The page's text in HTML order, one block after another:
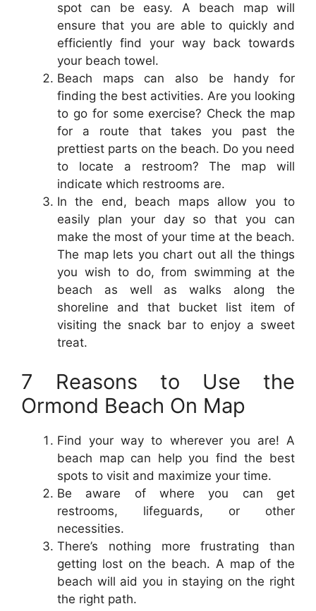
spot can be easy. A beach map will
ensure that you are able to quickly and
efficiently find your way back towards
your beach towel.
Beach maps can also be handy for
finding the best activities. Are you looking
to go for some exercise? Check the map
for a route that takes you past the
prettiest parts on the beach. Do you need
to locate a restroom? The map will
indicate which restrooms are.
In the end, beach maps allow you to
easily plan your day so that you can
make the most of your time at the beach.
The map lets you chart out all the things
you wish to do, from swimming at the
beach as well as walks along the
shoreline and that bucket list item of
visiting the snack bar to enjoy a sweet
treat.
7 Reasons to Use the
Ormond Beach On Map
Find your way to wherever you are! A
beach map can help you find the best
spots to visit and maximize your time.
Be aware of where you can get
restrooms, lifeguards, or other
necessities.
There’s nothing more frustrating than
getting lost on the beach. A map of the
beach will aid you in staying on the right
the right path.